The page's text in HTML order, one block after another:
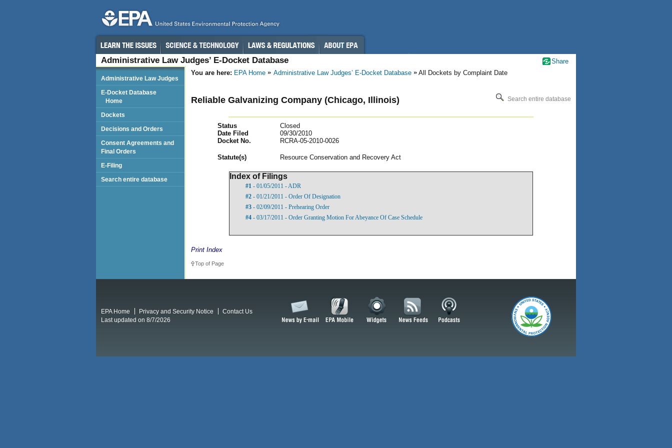
Administrative Law Judges’ E-Docket Database
You are here: EPA Home Administrative Law Judges’ E-Docket Database All Dockets by Complaint Date
Reliable Galvanizing Company (Chicago, Illinois) Search entire database
Status
Closed
Date Filed
09/30/2010
Docket No.
RCRA-05-2010-0026
Statute(s) Resource Conservation and Recovery Act
Index of Filings
#1 - 01/05/2011 - ADR
#2 - 01/21/2011 - Order Of Designation
#3 - 02/09/2011 - Prehearing Order
#4 - 03/17/2011 - Order Granting Motion For Abeyance Of Case Schedule
Print Index
Top of Page
Administrative Law Judges
E-Docket Database
Home
Dockets
Decisions and Orders
Consent Agreements and
Final Orders
E-Filing
Search entire database
Share
EPA Home Privacy and Security Notice
Contact Us
Last updated on 8/7/2026